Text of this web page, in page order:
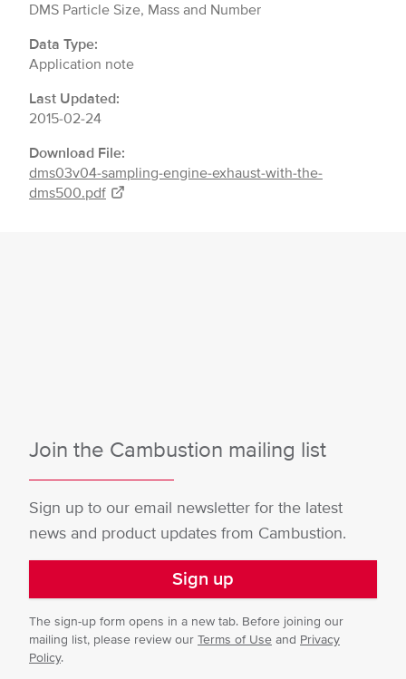
DMS Particle Size, Mass and Number
Data Type:
Application note
Last Updated:
2015-02-24
Download File:
dms03v04-sampling-engine-exhaust-with-the-
dms500.pdf
Join the Cambustion mailing list
Sign up to our email newsletter for the latest
news and product updates from Cambustion.
Sign up
The sign-up form opens in a new tab. Before joining our
mailing list, please review our Terms of Use and Privacy
Policy.